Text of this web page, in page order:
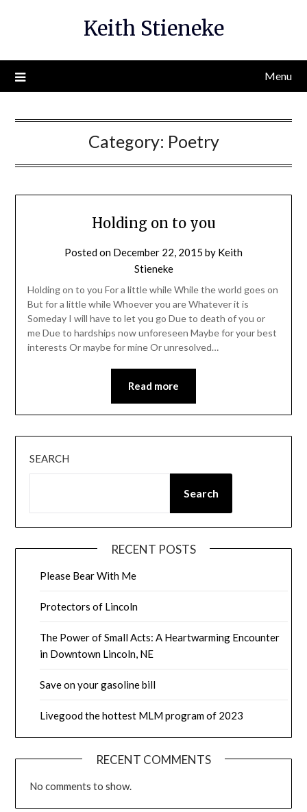
Keith Stieneke
Menu
Category: Poetry
Holding on to you
Posted on December 22, 2015 by Keith
Stieneke
Holding on to you For a little while While the world goes on
But for a little while Whoever you are Whatever it is
Someday I will have to let you go Due to death of you or
me Due to hardships now unforeseen Maybe for your best
interests Or maybe for mine Or unresolved…
Read more
SEARCH
Search
RECENT POSTS
Please Bear With Me
Protectors of Lincoln
The Power of Small Acts: A Heartwarming Encounter
in Downtown Lincoln, NE
Save on your gasoline bill
Livegood the hottest MLM program of 2023
RECENT COMMENTS
No comments to show.